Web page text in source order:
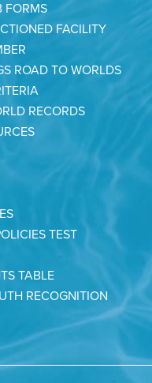
FORMS
FACILITY
ROAD TO WORLDS
RECORDS
TEST
TABLE
RECOGNITION